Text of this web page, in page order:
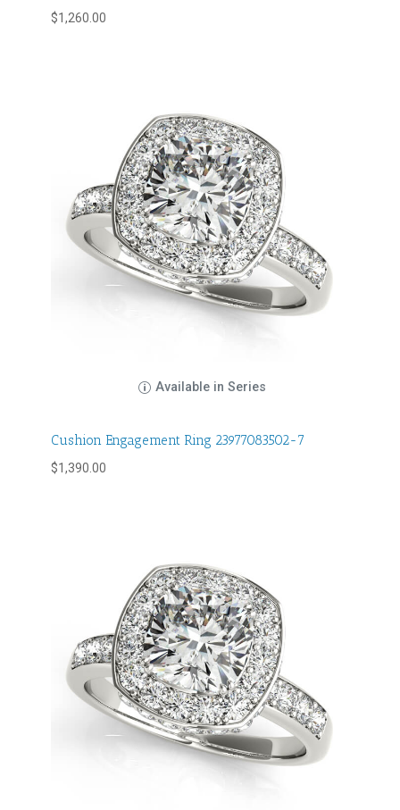
$1,260.00
Available in Series
Cushion Engagement Ring 23977083502-7
$1,390.00